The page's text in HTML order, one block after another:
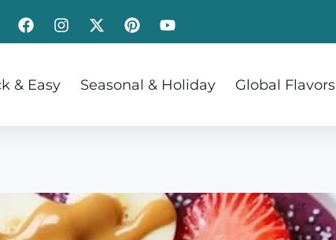
& Easy Seasonal & Holiday Global Flavors